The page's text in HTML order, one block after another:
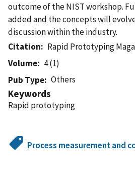
outcome of the NIST workshop.
added and the concepts will
discussion within the industry.
Citation
Rapid Prototyping
Volume
4 (1)
Pub Type
Others
Keywords
Rapid prototyping
Process measurement and